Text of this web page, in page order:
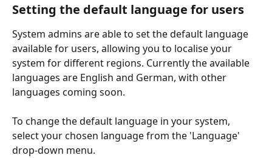
Setting the default language for users
System admins are able to set the default language
available for users, allowing you to localise your
system for different regions. Currently the available
languages are English and German, with other
languages coming soon.
To change the default language in your system,
select your chosen language from the 'Language'
drop-down menu.